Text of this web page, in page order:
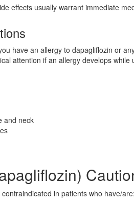
effects usually warrant immediate
have an allergy to dapagliflozin or
attention if an allergy develops while
and neck
in patients who have/are: